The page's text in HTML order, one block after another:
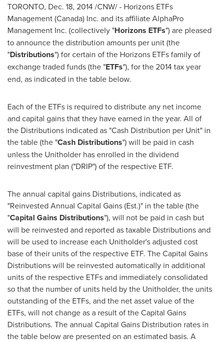
TORONTO, Dec. 18, 2014/CNW/ - Horizons ETFs
Management (Canada) Inc. and its affiliate AlphaPro
Management Inc. (collectively "Horizons ETFs") are pleased
to announce the distribution amounts per unit (the
"Distributions") for certain of the Horizons ETFs family of
exchange traded funds (the "ETFs"), for the 2014 tax year
end, as indicated in the table below.
Each of the ETFs is required to distribute any net income
and capital gains that they have earned in the year. All of
the Distributions indicated as "Cash Distribution per Unit" in
the table (the "Cash Distributions") will be paid in cash
unless the Unitholder has enrolled in the dividend
reinvestment plan ("DRIP") of the respective ETF.
The annual capital gains Distributions, indicated as
"Reinvested Annual Capital Gains (Est.)" in the table (the
"Capital Gains Distributions"), will not be paid in cash but
will be reinvested and reported as taxable Distributions and
will be used to increase each Unitholder's adjusted cost
base of their units of the respective ETF. The Capital Gains
Distributions will be reinvested automatically in additional
units of the respective ETFs and immediately consolidated
so that the number of units held by the Unitholder, the units
outstanding of the ETFs, and the net asset value of the
ETFs, will not change as a result of the Capital Gains
Distributions. The annual Capital Gains Distribution rates in
the table below are presented on an estimated basis. A